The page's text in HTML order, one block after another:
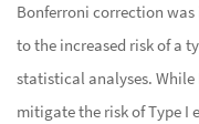
Bonferroni correction
to the increased risk of a
statistical analyses.
mitigate the risk of Type I